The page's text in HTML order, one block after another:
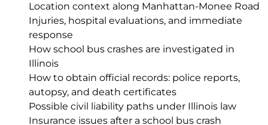
Location context along Manhattan-Monee Road
Injuries, hospital evaluations, and immediate
response
How school bus crashes are investigated in
Illinois
How to obtain official records: police reports,
autopsy, and death certificates
Possible civil liability paths under Illinois law
Insurance issues after a school bus crash